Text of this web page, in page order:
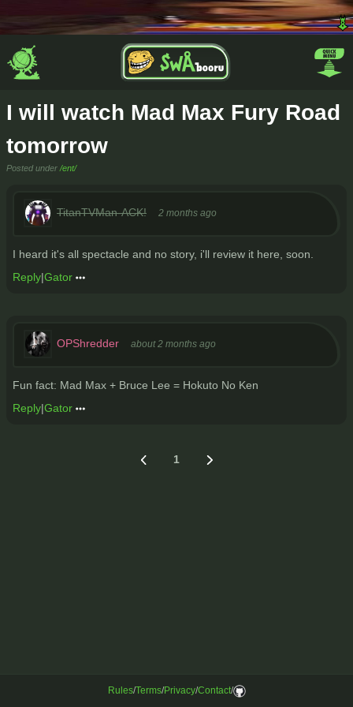
I will watch Mad Max Fury Road
tomorrow
Posted under /ent/
TitanTVMan-ACK! 2 months ago
I heard it's all spectacle and no story, i'll review it here, soon.
Reply|Gator
OPShredder about 2 months ago
Fun fact: Mad Max + Bruce Lee = Hokuto No Ken
Reply|Gator
1
Rules/Terms/Privacy/Contact/